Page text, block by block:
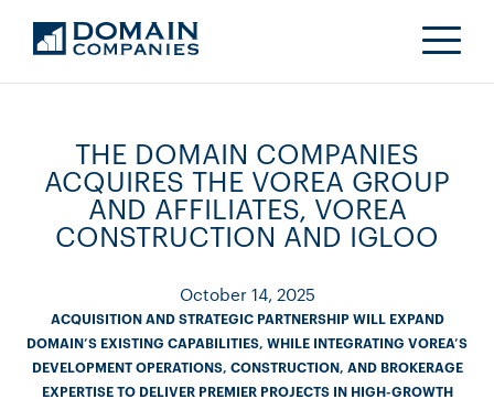
THE DOMAIN COMPANIES
ACQUIRES THE VOREA GROUP
AND AFFILIATES, VOREA
CONSTRUCTION AND IGLOO
October 14, 2025
ACQUISITION AND STRATEGIC PARTNERSHIP WILL EXPAND
DOMAIN’S EXISTING CAPABILITIES, WHILE INTEGRATING VOREA’S
DEVELOPMENT OPERATIONS, CONSTRUCTION, AND BROKERAGE
EXPERTISE TO DELIVER PREMIER PROJECTS IN HIGH-GROWTH